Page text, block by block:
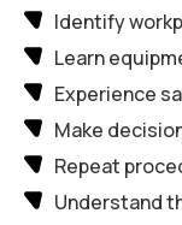
Identify
Learn
Experience
Make
Repeat
Understand